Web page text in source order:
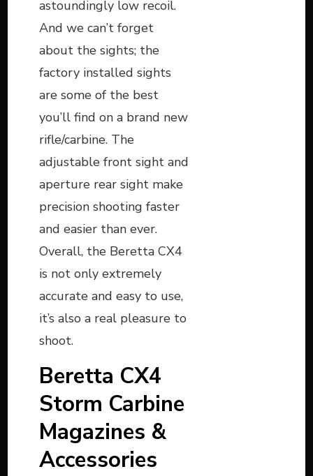
astoundingly low recoil.
And we can’t forget
about the sights; the
factory installed sights
are some of the best
you’ll find on a brand new
rifle/carbine. The
adjustable front sight and
aperture rear sight make
precision shooting faster
and easier than ever.
Overall, the Beretta CX4
is not only extremely
accurate and easy to use,
it’s also a real pleasure to
shoot.
Beretta CX4
Storm Carbine
Magazines &
Accessories